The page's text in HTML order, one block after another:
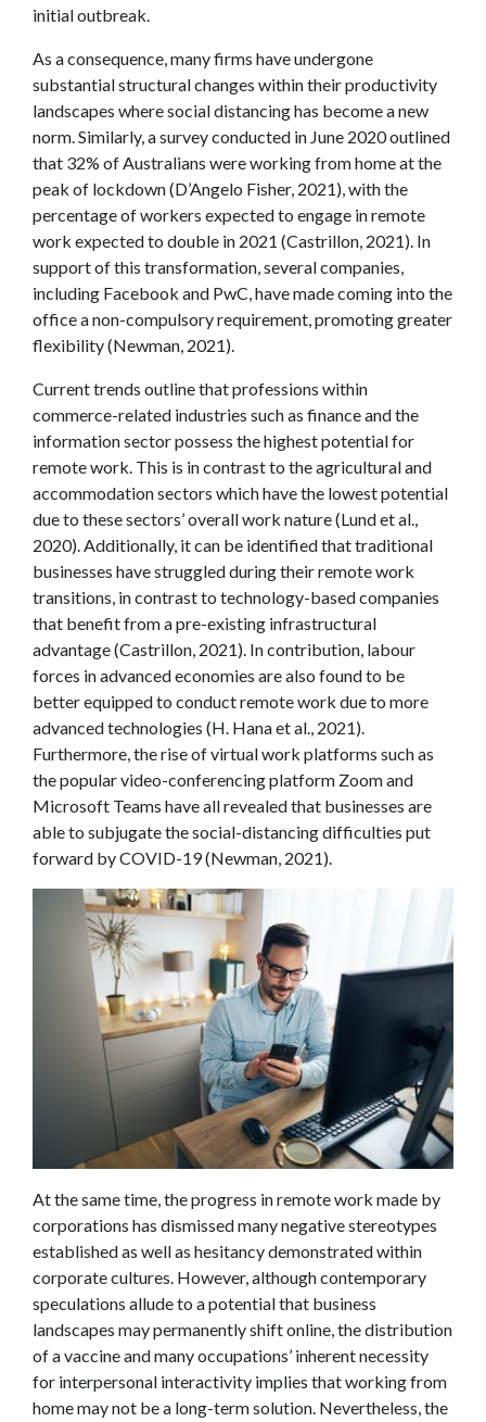
initial outbreak.
As a consequence, many firms have undergone
substantial structural changes within their productivity
landscapes where social distancing has become a new
norm. Similarly, a survey conducted in June 2020 outlined
that 32% of Australians were working from home at the
peak of lockdown (D’Angelo Fisher, 2021), with the
percentage of workers expected to engage in remote
work expected to double in 2021 (Castrillon, 2021). In
support of this transformation, several companies,
including Facebook and PwC, have made coming into the
office a non-compulsory requirement, promoting greater
flexibility (Newman, 2021).
Current trends outline that professions within
commerce-related industries such as finance and the
information sector possess the highest potential for
remote work. This is in contrast to the agricultural and
accommodation sectors which have the lowest potential
due to these sectors’ overall work nature (Lund et al.,
2020). Additionally, it can be identified that traditional
businesses have struggled during their remote work
transitions, in contrast to technology-based companies
that benefit from a pre-existing infrastructural
advantage (Castrillon, 2021). In contribution, labour
forces in advanced economies are also found to be
better equipped to conduct remote work due to more
advanced technologies (H. Hana et al., 2021).
Furthermore, the rise of virtual work platforms such as
the popular video-conferencing platform Zoom and
Microsoft Teams have all revealed that businesses are
able to subjugate the social-distancing difficulties put
forward by COVID-19 (Newman, 2021).
At the same time, the progress in remote work made by
corporations has dismissed many negative stereotypes
established as well as hesitancy demonstrated within
corporate cultures. However, although contemporary
speculations allude to a potential that business
landscapes may permanently shift online, the distribution
of a vaccine and many occupations’ inherent necessity
for interpersonal interactivity implies that working from
home may not be a long-term solution. Nevertheless, the